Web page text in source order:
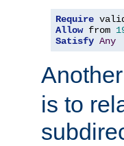
Require
Allow from
Satisfy Any
is to